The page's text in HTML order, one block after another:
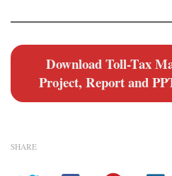
Download Toll-Tax
Project, Report and
SHARE